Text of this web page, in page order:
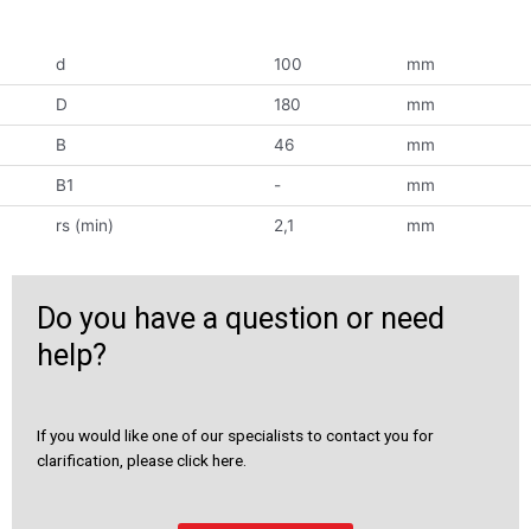
d 100 mm
D 180 mm
B 46 mm
B1 - mm
rs (min) 2,1 mm
Do you have a question or need
help?
If you would like one of our specialists to contact you for
clarification, please click here.